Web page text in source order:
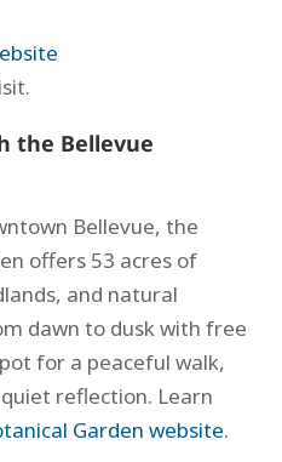
the Bellevue
Bellevue, the
offers 53 acres of
and natural
dawn to dusk with free
for a peaceful walk,
reflection. Learn
Garden website.